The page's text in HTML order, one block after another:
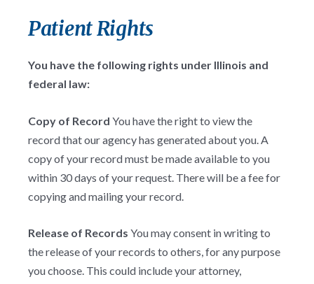
Patient Rights
You have the following rights under Illinois and
federal law:
Copy of Record You have the right to view the
record that our agency has generated about you. A
copy of your record must be made available to you
within 30 days of your request. There will be a fee for
copying and mailing your record.
Release of Records You may consent in writing to
the release of your records to others, for any purpose
you choose. This could include your attorney,